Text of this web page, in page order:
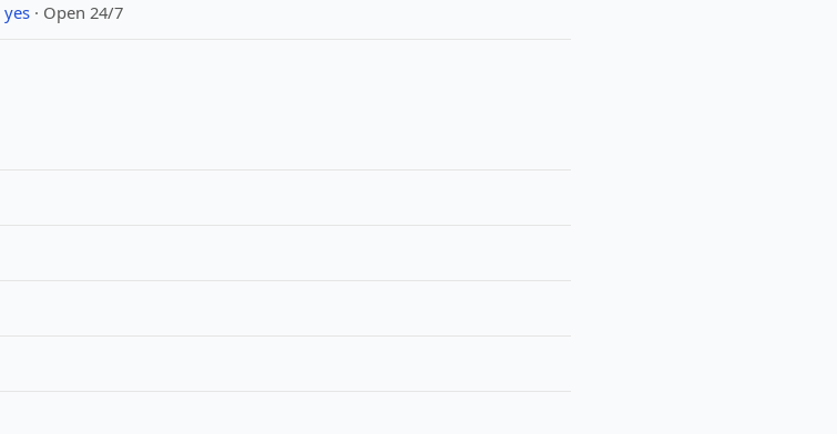
yes · Open 24/7